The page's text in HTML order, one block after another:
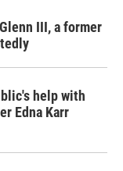
III, a former
help with
Edna Karr